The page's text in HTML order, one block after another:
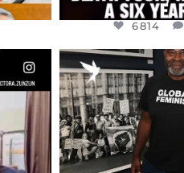
6814
“BRITAIN’S
PALESTINE
2697